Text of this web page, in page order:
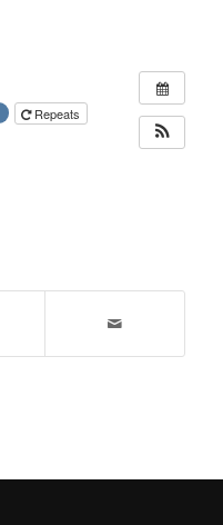
Repeats